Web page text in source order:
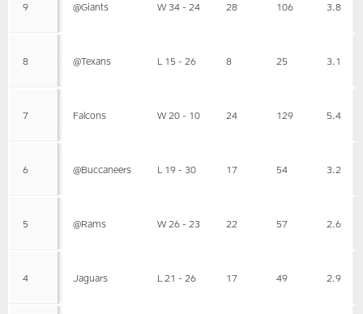
9 @Giants W 34 - 24 28 106 3.8
8 @Texans L 15 - 26 8 25 3.1
7 Falcons W 20 - 10 24 129 5.4
6 @Buccaneers L 19 - 30 17 54 3.2
5 @Rams W 26 - 23 22 57 2.6
4 Jaguars L 21 - 26 17 49 2.9